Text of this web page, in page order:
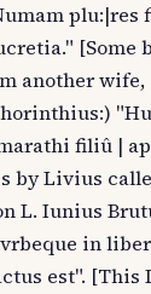
plu:|res
[Some
another
filiû |
by Livius
L. Iunius
in
est". [This